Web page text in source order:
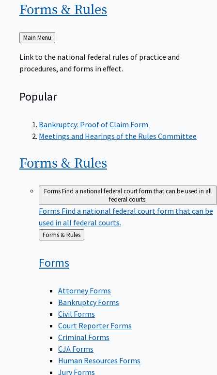
Forms & Rules
Back
Main Menu
Link to the national federal rules of practice and
procedures, and forms in effect.
Popular
Bankruptcy: Proof of Claim Form
Meetings and Hearings of the Rules Committee
Forms & Rules
FormsFind a national federal court form that can be used in all
federal courts.
Forms Find a national federal court form that can be
used in all federal courts.
Back
to
Forms & Rules
Forms
Attorney Forms
Bankruptcy Forms
Civil Forms
Court Reporter Forms
Criminal Forms
CJA Forms
Human Resources Forms
Jury Forms